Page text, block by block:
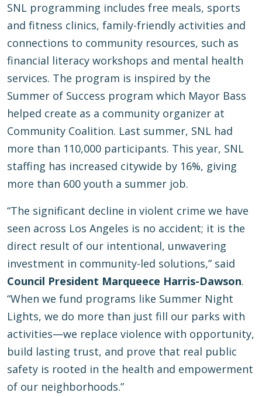
SNL programming includes free meals, sports
and fitness clinics, family-friendly activities and
connections to community resources, such as
financial literacy workshops and mental health
services. The program is inspired by the
Summer of Success program which Mayor Bass
helped create as a community organizer at
Community Coalition. Last summer, SNL had
more than 110,000 participants. This year, SNL
staffing has increased citywide by 16%, giving
more than 600 youth a summer job.
“The significant decline in violent crime we have
seen across Los Angeles is no accident; it is the
direct result of our intentional, unwavering
investment in community-led solutions,” said
Council President Marqueece Harris-Dawson.
“When we fund programs like Summer Night
Lights, we do more than just fill our parks with
activities—we replace violence with opportunity,
build lasting trust, and prove that real public
safety is rooted in the health and empowerment
of our neighborhoods.”